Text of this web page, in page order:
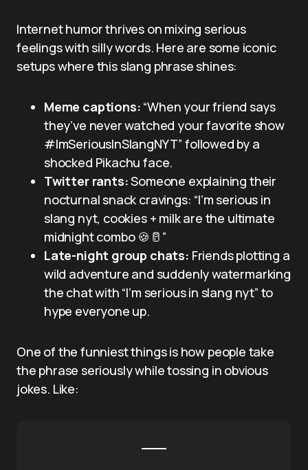
Internet humor thrives on mixing serious
feelings with silly words. Here are some iconic
setups where this slang phrase shines:
Meme captions: “When your friend says
they’ve never watched your favorite show
#ImSeriousInSlangNYT” followed by a
shocked Pikachu face.
Twitter rants:Someone explaining their
nocturnal snack cravings: “I’m serious in
slang nyt, cookies + milk are the ultimate
midnight combo 🍪🥛”
Late-night group chats: Friends plotting a
wild adventure and suddenly watermarking
the chat with “I’m serious in slang nyt” to
hype everyone up.
One of the funniest things is how people take
the phrase seriously while tossing in obvious
jokes. Like: